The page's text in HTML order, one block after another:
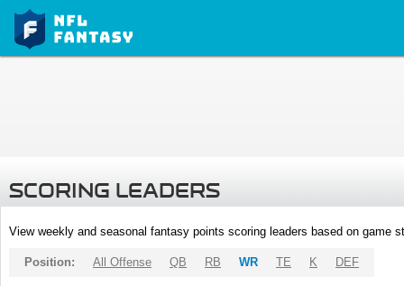
SCORING LEADERS
View weekly and seasonal fantasy points scoring leaders based on game
Position: All Offense QB RB WR TE K DEF